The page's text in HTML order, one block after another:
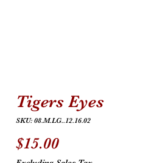
Tigers Eyes
SKU: 08.M.LG..12.16.02
$15.00Price